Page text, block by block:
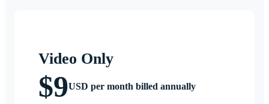
Video Only
$9USD per month billed annually